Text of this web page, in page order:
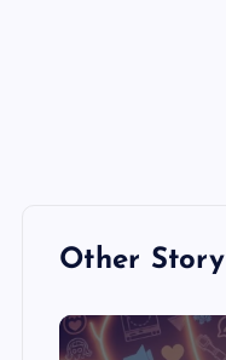
Other Story